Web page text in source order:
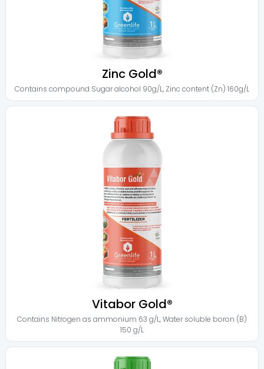
Zinc Gold®
Contains compound Sugar alcohol 90g/L, Zinc content (Zn) 160g/L
Vitabor Gold®
Contains Nitrogen as ammonium 63 g/L,Water soluble boron (B)
150 g/L